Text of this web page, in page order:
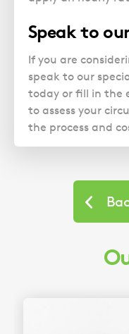
Speak to
If you are
speak to our
today or fill in the
to assess your
the process and